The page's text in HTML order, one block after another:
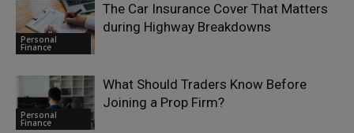
Personal
Finance
The Car Insurance Cover That Matters
during Highway Breakdowns
Personal
Finance
What Should Traders Know Before
Joining a Prop Firm?